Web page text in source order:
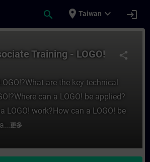
search place Taiwan expand_more login
share
Training - LOGO!
are the key technical
can a LOGO! be applied?
LOGO! work?How can a LOGO! be
更多